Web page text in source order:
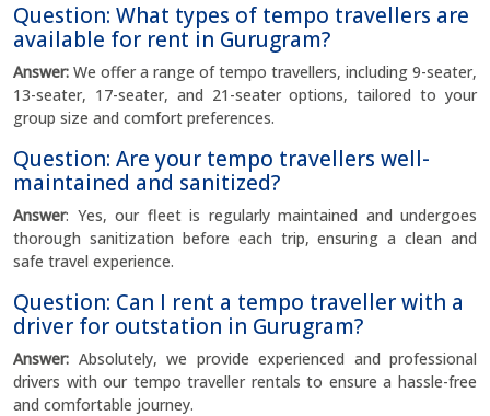
Question: What types of tempo travellers are
available for rent in Gurugram?
Answer: We offer a range of tempo travellers, including 9-seater,
13-seater, 17-seater, and 21-seater options, tailored to your
group size and comfort preferences.
Question: Are your tempo travellers well-
maintained and sanitized?
Answer: Yes, our fleet is regularly maintained and undergoes
thorough sanitization before each trip, ensuring a clean and
safe travel experience.
Question: Can I rent a tempo traveller with a
driver for outstation in Gurugram?
Answer: Absolutely, we provide experienced and professional
drivers with our tempo traveller rentals to ensure a hassle-free
and comfortable journey.